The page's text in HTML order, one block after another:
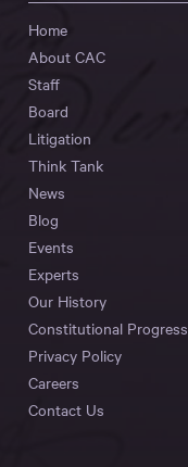
Home
About CAC
Staff
Board
Litigation
Think Tank
News
Blog
Events
Experts
Our History
Constitutional Progress
Privacy Policy
Careers
Contact Us